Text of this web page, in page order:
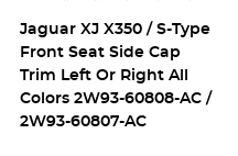
Jaguar XJ X350 / S-Type
Front Seat Side Cap
Trim Left Or Right All
Colors 2W93-60808-AC /
2W93-60807-AC